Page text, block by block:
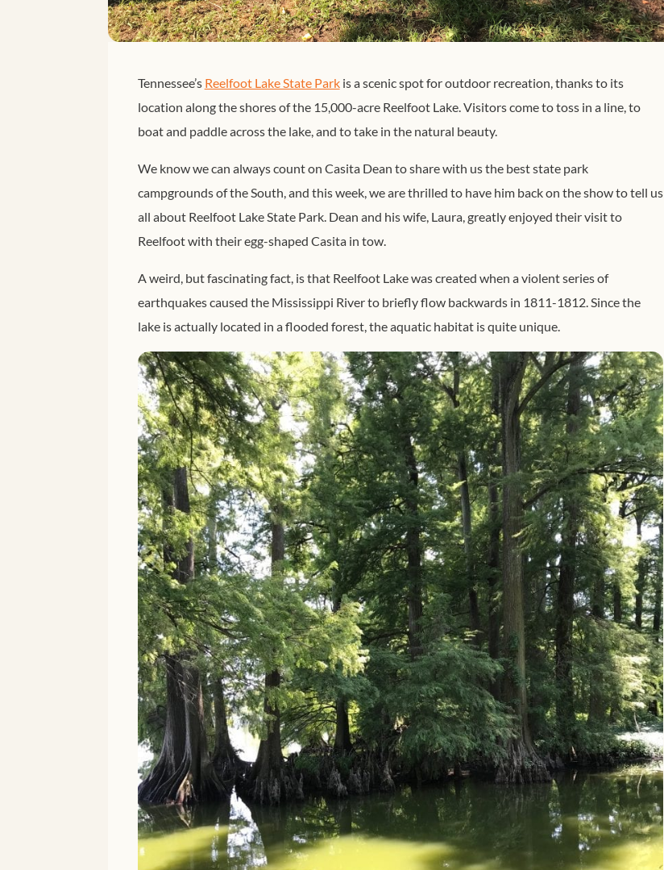
Tennessee’s Reelfoot Lake State Parkis a scenic spot for outdoor recreation, thanks to its
location along the shores of the 15,000-acre Reelfoot Lake. Visitors come to toss in a line, to
boat and paddle across the lake, and to take in the natural beauty.
We know we can always count on Casita Dean to share with us the best state park
campgrounds of the South, and this week, we are thrilled to have him back on the show to tell us
all about Reelfoot Lake State Park. Dean and his wife, Laura, greatly enjoyed their visit to
Reelfoot with their egg-shaped Casita in tow.
A weird, but fascinating fact, is that Reelfoot Lake was created when a violent series of
earthquakes caused the Mississippi River to briefly flow backwards in 1811-1812. Since the
lake is actually located in a flooded forest, the aquatic habitat is quite unique.